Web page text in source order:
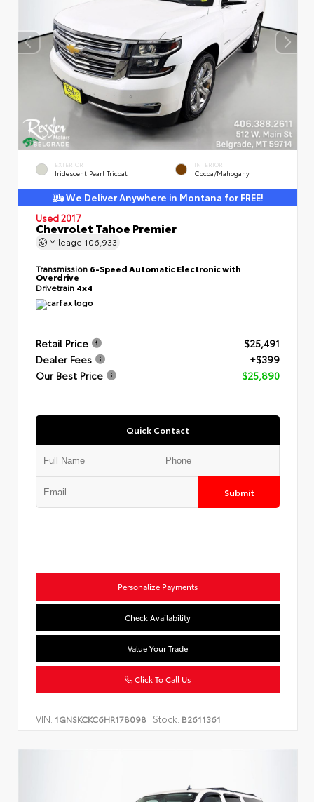
EXTERIOR
Iridescent Pearl Tricoat
INTERIOR
Cocoa/Mahogany
We Deliver Anywhere in Montana for FREE!
Used 2017
Chevrolet Tahoe Premier
Mileage 106,933
Transmission 6-Speed Automatic Electronic with
Overdrive
Drivetrain 4x4
Retail Price
$25,491
Dealer Fees
+$399
Our Best Price
$25,890
Quick Contact
Submit
Personalize Payments
Check Availability
Value Your Trade
Click To Call Us
VIN: 1GNSKCKC6HR178098 Stock: B2611361